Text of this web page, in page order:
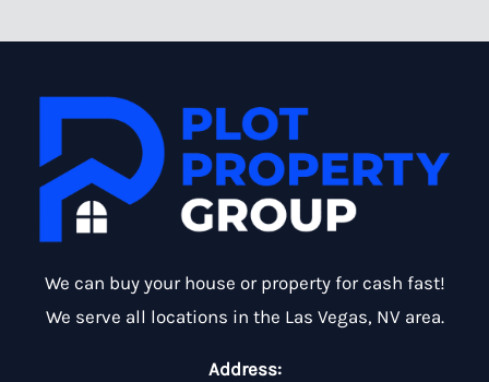
We can buy your house or property for cash fast!
We serve all locations in the Las Vegas, NV area.
Address: